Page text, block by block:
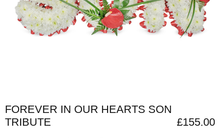
FOREVER IN OUR HEARTS SON
TRIBUTE
£155.00